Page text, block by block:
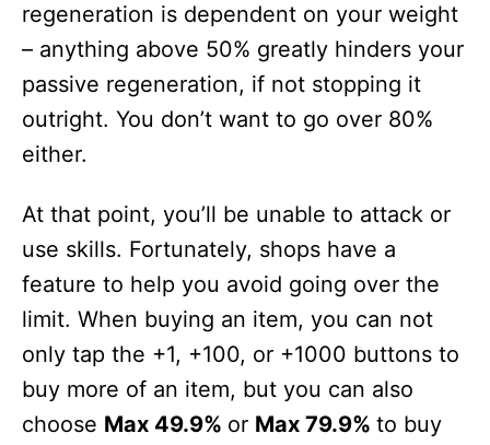
regeneration is dependent on your weight
– anything above 50% greatly hinders your
passive regeneration, if not stopping it
outright. You don’t want to go over 80%
either.
At that point, you’ll be unable to attack or
use skills. Fortunately, shops have a
feature to help you avoid going over the
limit. When buying an item, you can not
only tap the +1, +100, or +1000 buttons to
buy more of an item, but you can also
choose Max 49.9% or Max 79.9% to buy